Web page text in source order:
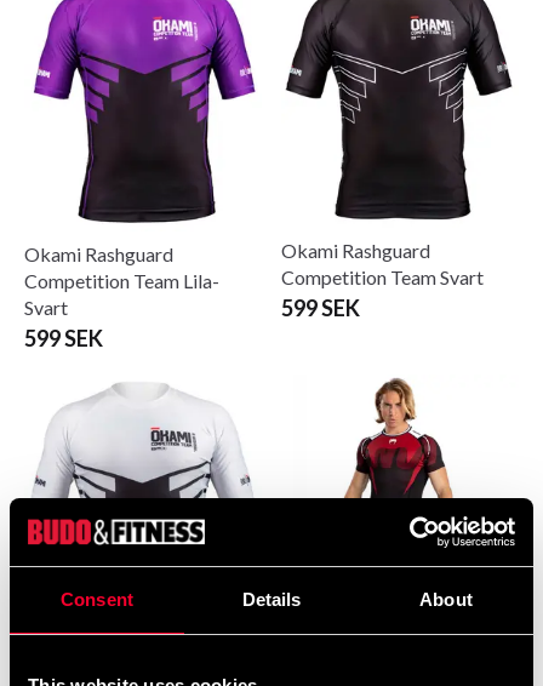
Consent Details About
Okami Rashguard
Competition Team Lila-
Svart
599 SEK
Okami Rashguard
Competition Team Svart
599 SEK
Vemum Rashguard